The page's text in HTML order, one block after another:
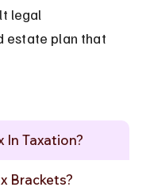
legal
estate plan that
In Taxation?
Brackets?